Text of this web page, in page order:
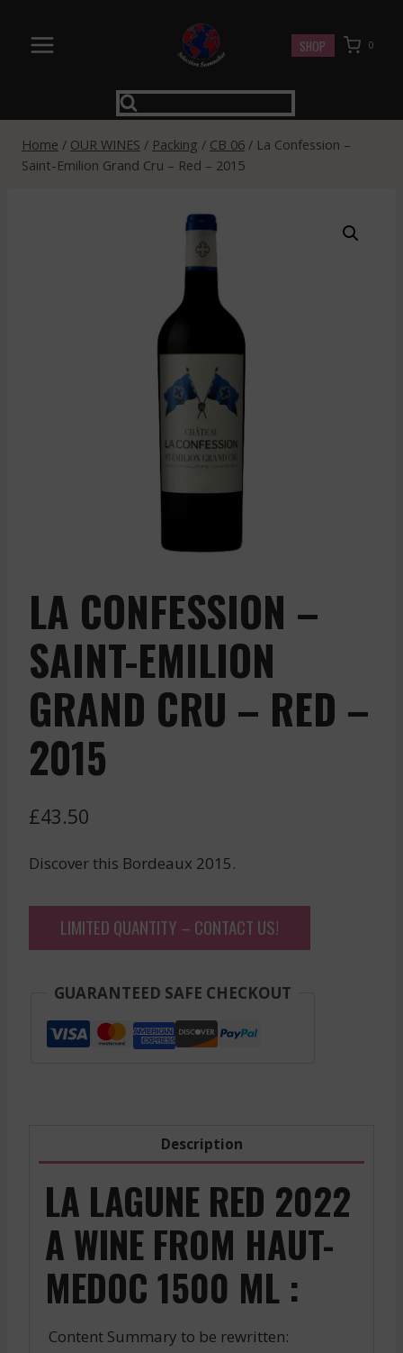
content
SHOP 0
Home / OUR WINES / Packing / CB 06 / La Confession –
Saint-Emilion Grand Cru – Red – 2015
LA CONFESSION –
SAINT-EMILION
GRAND CRU – RED –
2015
£43.50
Discover this Bordeaux 2015.
LIMITED QUANTITY – CONTACT US!
GUARANTEED SAFE CHECKOUT
Description
LA LAGUNE RED 2022
A WINE FROM HAUT-
MEDOC 1500 ML :
Content Summary to be rewritten: